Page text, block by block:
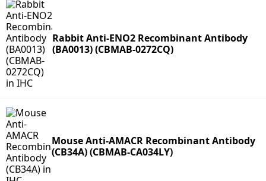
Rabbit Anti-ENO2 Recombinant Antibody
(BA0013) (CBMAB-0272CQ)
Mouse Anti-AMACR Recombinant Antibody
(CB34A) (CBMAB-CA034LY)